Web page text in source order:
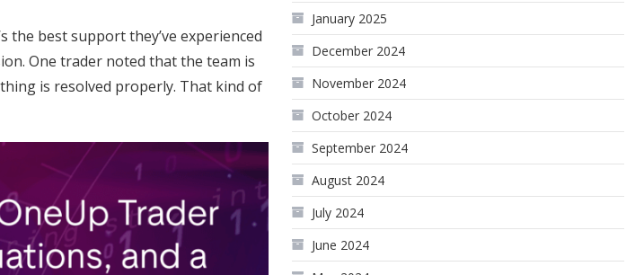
best support they’ve experienced
One trader noted that the team is
is resolved properly. That kind of
January 2025
December 2024
November 2024
October 2024
September 2024
August 2024
July 2024
June 2024